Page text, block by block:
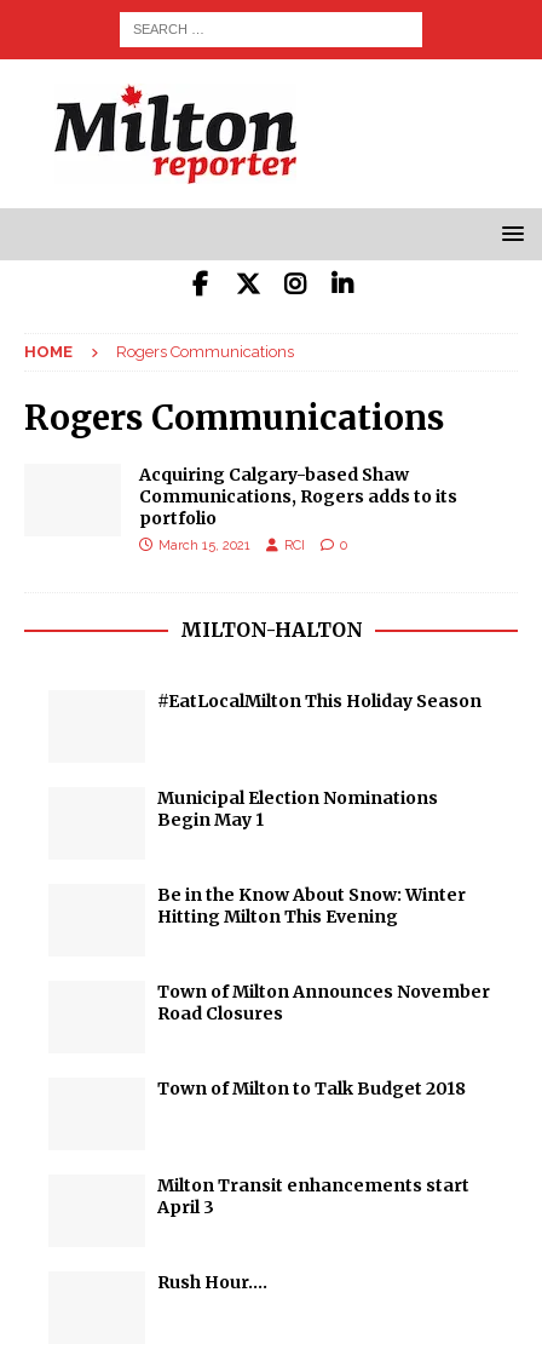
HOME Rogers Communications
Rogers Communications
Acquiring Calgary-based Shaw
Communications, Rogers adds to its
portfolio
March 15, 2021 RCI 0
MILTON-HALTON
#EatLocalMilton This Holiday Season
Municipal Election Nominations
Begin May 1
Be in the Know About Snow: Winter
Hitting Milton This Evening
Town of Milton Announces November
Road Closures
Town of Milton to Talk Budget 2018
Milton Transit enhancements start
April 3
Rush Hour….